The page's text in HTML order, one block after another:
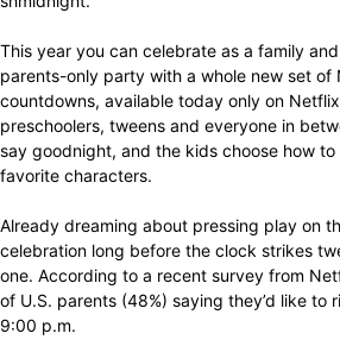
This year you can celebrate as a family
parents-only party with a whole new set of
countdowns, available today only on
preschoolers, tweens and everyone in
say goodnight, and the kids choose how
favorite characters.
Already dreaming about pressing play on
celebration long before the clock strikes
one. According to a recent survey from
of U.S. parents (48%) saying they’d like to
9:00 p.m.